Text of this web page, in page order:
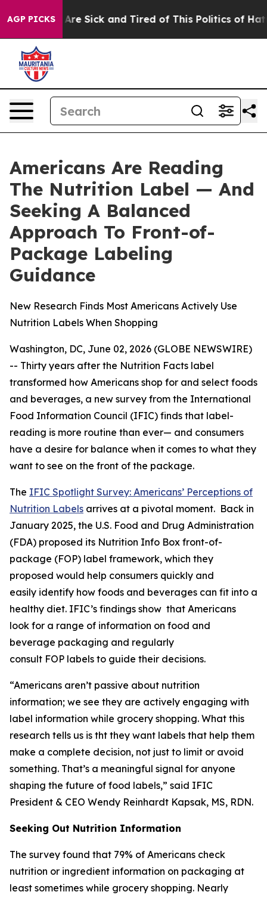
AGP PICKSAre Sick and Tired of This Politics of Hatred”
Americans Are Reading
The Nutrition Label — And
Seeking A Balanced
Approach To Front-of-
Package Labeling
Guidance
New Research Finds Most Americans Actively Use
Nutrition Labels When Shopping
Washington, DC, June 02, 2026 (GLOBE NEWSWIRE)
-- Thirty years after the Nutrition Facts label
transformed how Americans shop for and select foods
and beverages, a new survey from the International
Food Information Council (IFIC) finds that label-
reading is more routine than ever— and consumers
have a desire for balance when it comes to what they
want to see on the front of the package.
The IFIC Spotlight Survey: Americans’ Perceptions of
Nutrition Labels arrives at a pivotal moment. Back in
January 2025, the U.S. Food and Drug Administration
(FDA) proposed its Nutrition Info Box front-of-
package (FOP) label framework, which they
proposed would help consumers quickly and
easily identify how foods and beverages can fit into a
healthy diet. IFIC’s findings show that Americans
look for a range of information on food and
beverage packaging and regularly
consult FOP labels to guide their decisions.
“Americans aren’t passive about nutrition
information; we see they are actively engaging with
label information while grocery shopping. What this
research tells us is tht they want labels that help them
make a complete decision, not just to limit or avoid
something. That’s a meaningful signal for anyone
shaping the future of food labels,” said IFIC
President & CEO Wendy Reinhardt Kapsak, MS, RDN.
Seeking Out Nutrition Information
The survey found that 79% of Americans check
nutrition or ingredient information on packaging at
least sometimes while grocery shopping. Nearly